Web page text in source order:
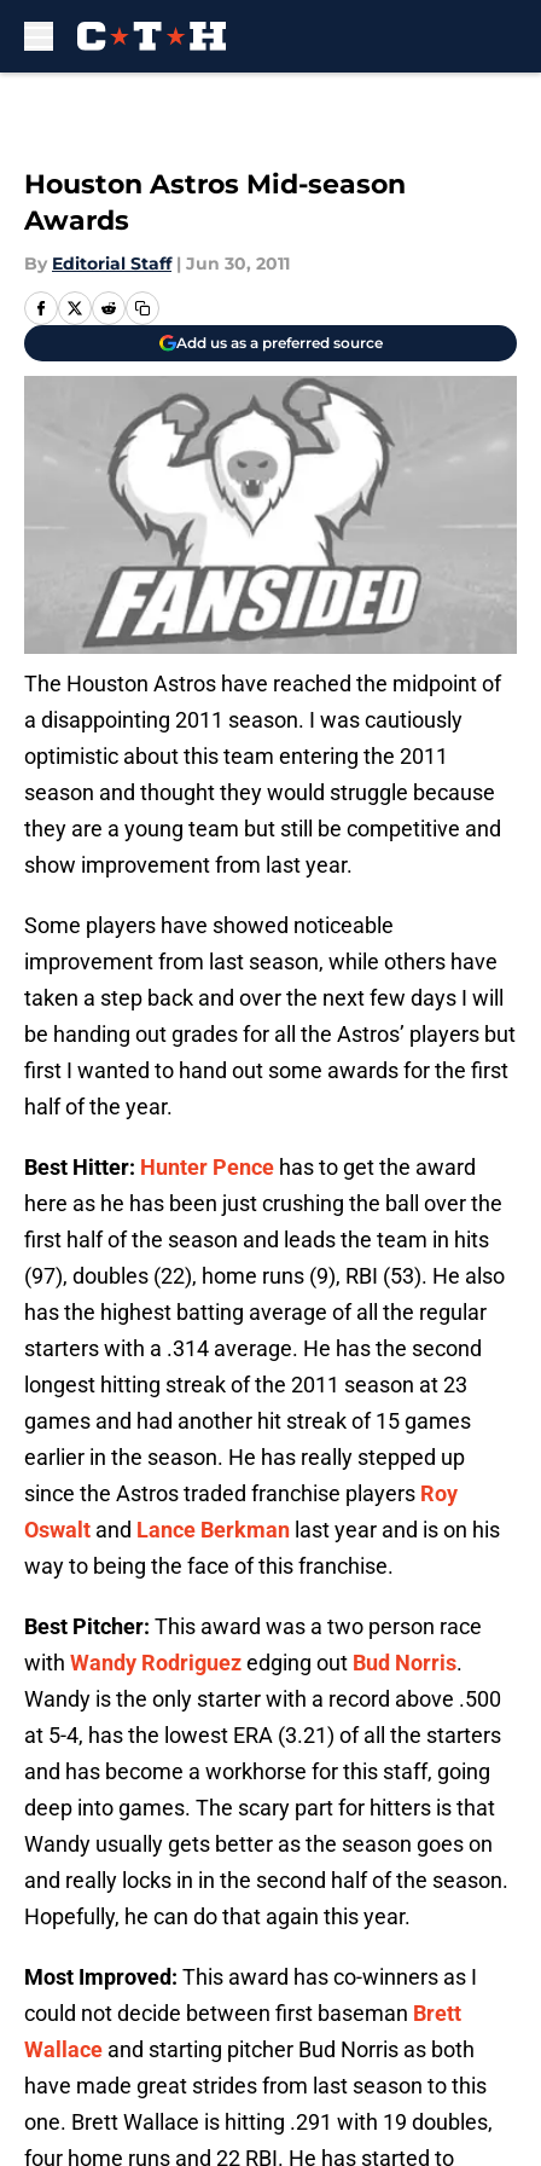
Houston Astros Mid-season
Awards
By Editorial Staff | Jun 30, 2011
Add us as a preferred source
The Houston Astros have reached the midpoint of
a disappointing 2011 season. I was cautiously
optimistic about this team entering the 2011
season and thought they would struggle because
they are a young team but still be competitive and
show improvement from last year.
Some players have showed noticeable
improvement from last season, while others have
taken a step back and over the next few days I will
be handing out grades for all the Astros’ players but
first I wanted to hand out some awards for the first
half of the year.
Best Hitter: Hunter Pence has to get the award
here as he has been just crushing the ball over the
first half of the season and leads the team in hits
(97), doubles (22), home runs (9), RBI (53). He also
has the highest batting average of all the regular
starters with a .314 average. He has the second
longest hitting streak of the 2011 season at 23
games and had another hit streak of 15 games
earlier in the season. He has really stepped up
since the Astros traded franchise players Roy
Oswalt and Lance Berkman last year and is on his
way to being the face of this franchise.
Best Pitcher: This award was a two person race
with Wandy Rodriguezedging out Bud Norris.
Wandy is the only starter with a record above .500
at 5-4, has the lowest ERA (3.21) of all the starters
and has become a workhorse for this staff, going
deep into games. The scary part for hitters is that
Wandy usually gets better as the season goes on
and really locks in in the second half of the season.
Hopefully, he can do that again this year.
Most Improved: This award has co-winners as I
could not decide between first baseman Brett
Wallace and starting pitcher Bud Norris as both
have made great strides from last season to this
one. Brett Wallace is hitting .291 with 19 doubles,
four home runs and 22 RBI. He has started to